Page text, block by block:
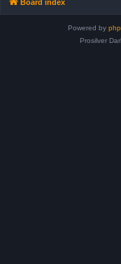
Board index
Powered by
Prosilver